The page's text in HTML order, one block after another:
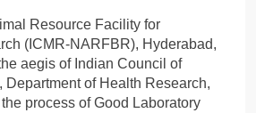
Resource Facility for
(ICMR-NARFBR), Hyderabad,
aegis of Indian Council of
Department of Health Research,
process of Good Laboratory